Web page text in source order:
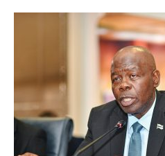
Kalahari
Railway
coming